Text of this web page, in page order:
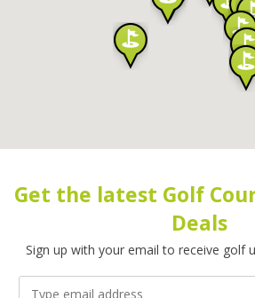
Get the latest Golf
Deals
Sign up with your email to receive golf